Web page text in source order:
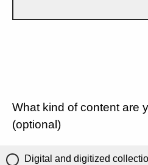
What kind of content are
(optional)
Digital and digitized